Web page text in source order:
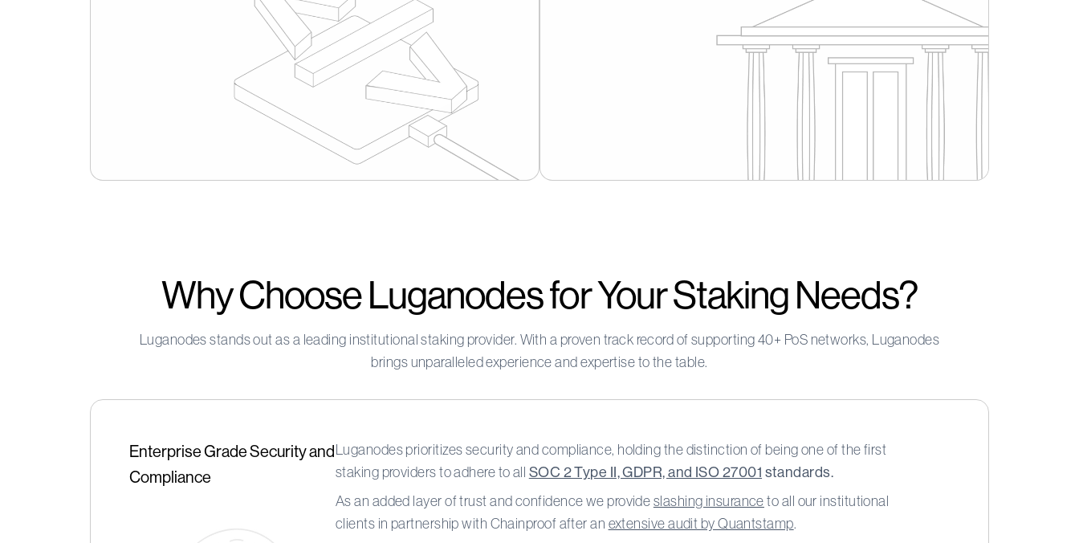
Why Choose Luganodes for Your Staking Needs?
Luganodes stands out as a leading institutional staking provider. With a proven track record of supporting 40+ PoS networks, Luganodes
brings unparalleled experience and expertise to the table.
Enterprise Grade Security and
Compliance
Luganodes prioritizes security and compliance, holding the distinction of being one of the first
staking providers to adhere to all SOC 2 Type II, GDPR, and ISO 27001 standards.
As an added layer of trust and confidence we provideslashing insuranceto all our institutional
clients in partnership with Chainproof after an extensive audit by Quantstamp.